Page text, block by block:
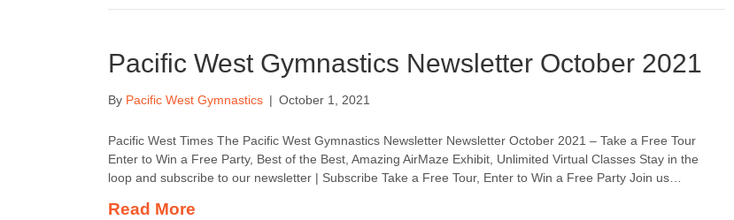
Pacific West Gymnastics Newsletter October 2021
By Pacific West Gymnastics | October 1, 2021
Pacific West Times The Pacific West Gymnastics Newsletter Newsletter October 2021 – Take a Free Tour
Enter to Win a Free Party, Best of the Best, Amazing AirMaze Exhibit, Unlimited Virtual Classes Stay in the
loop and subscribe to our newsletter | Subscribe Take a Free Tour, Enter to Win a Free Party Join us…
Read More